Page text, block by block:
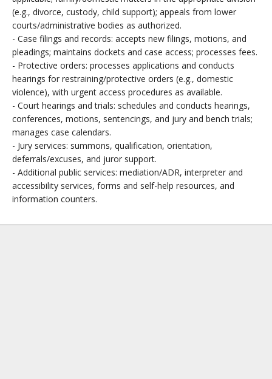
(e.g., divorce, custody, child support); appeals from lower
courts/administrative bodies as authorized.
- Case filings and records: accepts new filings, motions, and
pleadings; maintains dockets and case access; processes fees.
- Protective orders: processes applications and conducts
hearings for restraining/protective orders (e.g., domestic
violence), with urgent access procedures as available.
- Court hearings and trials: schedules and conducts hearings,
conferences, motions, sentencings, and jury and bench trials;
manages case calendars.
- Jury services: summons, qualification, orientation,
deferrals/excuses, and juror support.
- Additional public services: mediation/ADR, interpreter and
accessibility services, forms and self-help resources, and
information counters.